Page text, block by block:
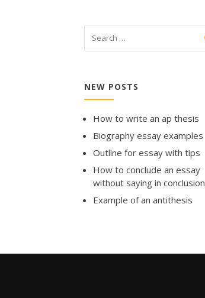
NEW POSTS
How to write an ap thesis
Biography essay examples
Outline for essay with tips
How to conclude an essay
without saying in conclusion
Example of an antithesis